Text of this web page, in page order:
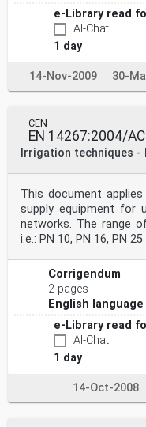
e-Library read
AI-Chat
1 day
14-Nov-2009 30-
CEN
EN 14267:2004/
Irrigation techniques
This document
supply equipment for
networks. The range
i.e.: PN 10, PN 16, PN
Corrigendum
2 pages
English language
e-Library read
AI-Chat
1 day
14-Oct-2008